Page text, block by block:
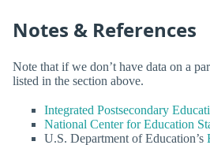
Notes & References
Note that if we don’t have data on a
listed in the section above.
Integrated Postsecondary
National Center for Education
U.S. Department of Education’s